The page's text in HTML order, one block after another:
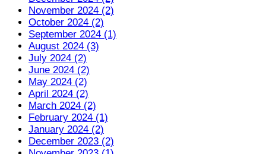
November 2024 (2)
October 2024 (2)
September 2024 (1)
August 2024 (3)
July 2024 (2)
June 2024 (2)
May 2024 (2)
April 2024 (2)
March 2024 (2)
February 2024 (1)
January 2024 (2)
December 2023 (2)